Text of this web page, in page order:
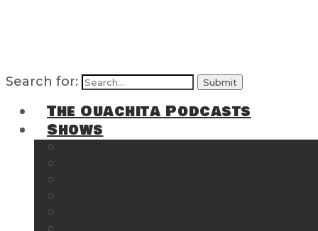
Search for:
The Ouachita Podcasts
Shows